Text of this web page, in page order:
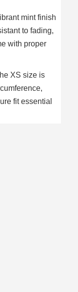
mint finish
to fading,
with proper
XS size is
fit essential